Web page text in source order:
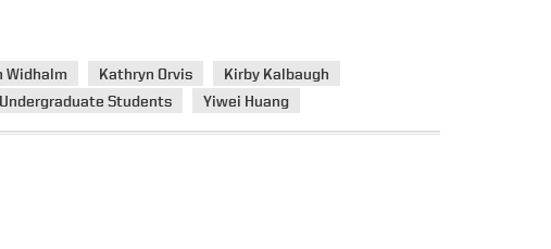
Welcome
Back
Bash
Widhalm Kathryn Orvis
Kirby Kalbaugh
Undergraduate Students Yiwei Huang